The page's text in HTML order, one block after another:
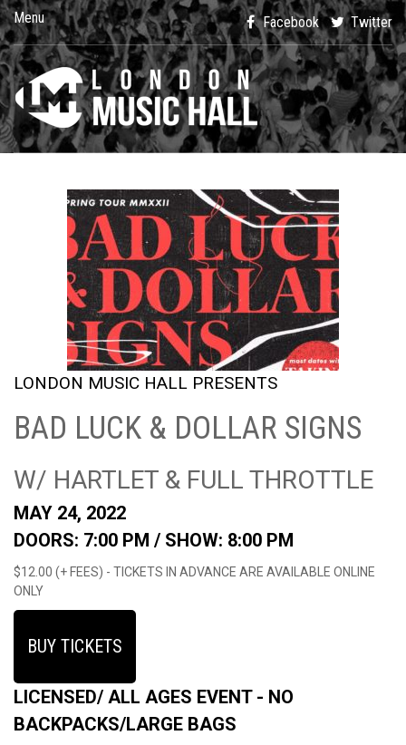
Menu Facebook Twitter
LONDON MUSIC HALL PRESENTS
BAD LUCK & DOLLAR SIGNS
W/ HARTLET & FULL THROTTLE
MAY 24, 2022
DOORS: 7:00 PM / SHOW: 8:00 PM
$12.00 (+ FEES) - TICKETS IN ADVANCE ARE AVAILABLE ONLINE
ONLY
BUY TICKETS
LICENSED/ ALL AGES EVENT - NO
BACKPACKS/LARGE BAGS